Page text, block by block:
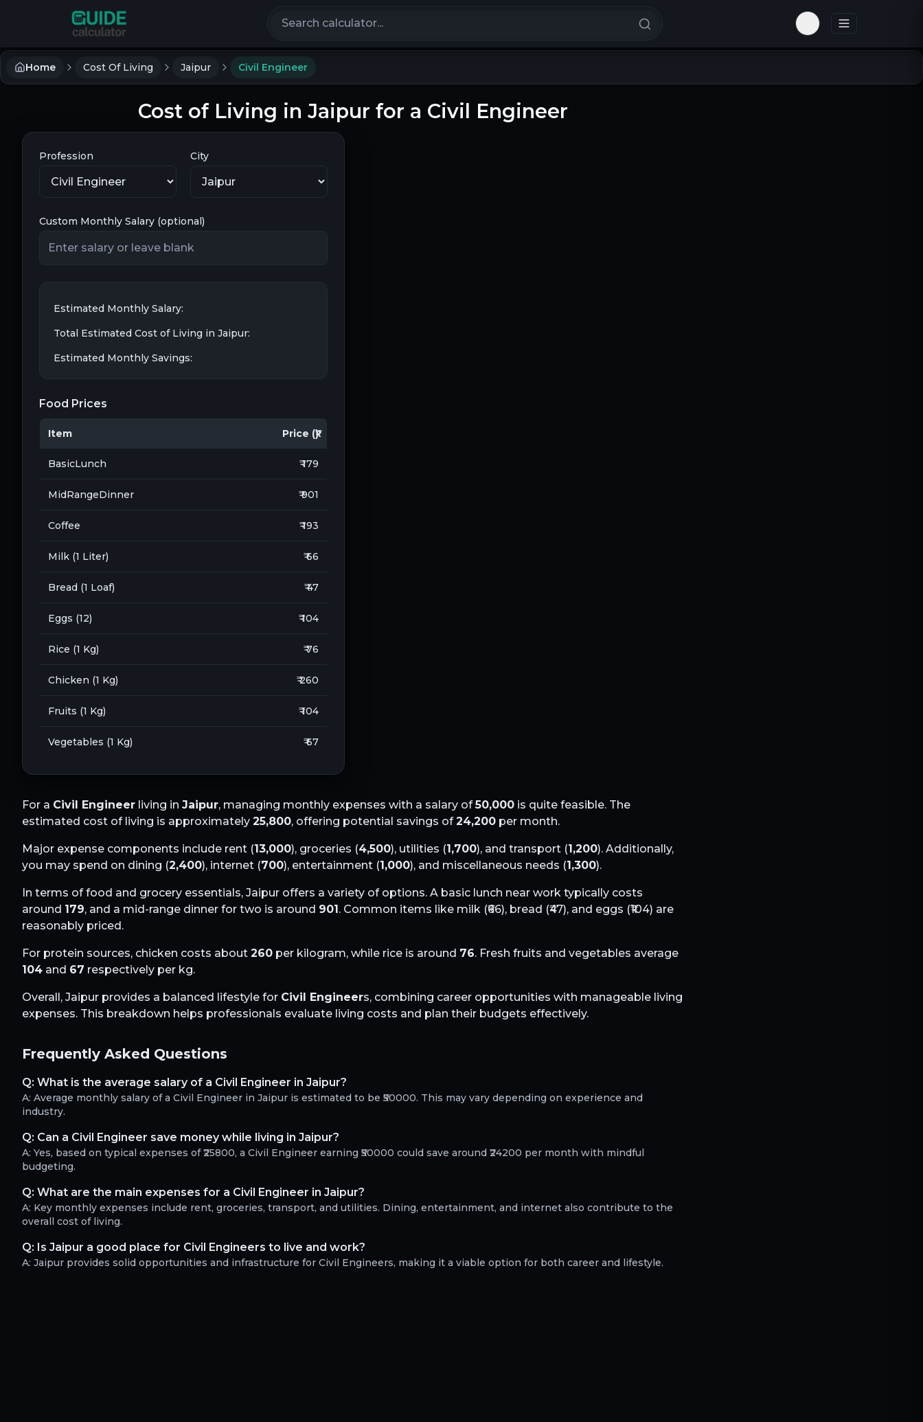
Toggle theme
Home Cost Of Living Jaipur Civil Engineer
Cost of Living in Jaipur for a Civil Engineer
Profession City
Custom Monthly Salary (optional)
Estimated Monthly Salary:
Total Estimated Cost of Living in Jaipur:
Estimated Monthly Savings:
Food Prices
Item Price (₹)
BasicLunch ₹ 179
MidRangeDinner ₹ 901
Coffee ₹ 193
Milk (1 Liter) ₹ 66
Bread (1 Loaf) ₹ 47
Eggs (12) ₹ 104
Rice (1 Kg) ₹ 76
Chicken (1 Kg) ₹ 260
Fruits (1 Kg) ₹ 104
Vegetables (1 Kg) ₹ 67
For a Civil Engineer living in Jaipur, managing monthly expenses with a salary of50,000 is quite feasible. The
estimated cost of living is approximately 25,800, offering potential savings of24,200 per month.
Major expense components include rent (13,000), groceries (4,500), utilities (1,700), and transport (1,200). Additionally,
you may spend on dining (2,400), internet (700), entertainment (1,000), and miscellaneous needs (1,300).
In terms of food and grocery essentials, Jaipur offers a variety of options. A basic lunch near work typically costs
around 179, and a mid-range dinner for two is around 901 . Common items like milk (₹66), bread (₹47), and eggs (₹104) are
reasonably priced.
For protein sources, chicken costs about 260 per kilogram, while rice is around 76. Fresh fruits and vegetables average
104 and 67 respectively per kg.
Overall, Jaipur provides a balanced lifestyle for Civil Engineers, combining career opportunities with manageable living
expenses. This breakdown helps professionals evaluate living costs and plan their budgets effectively.
Frequently Asked Questions
Q: What is the average salary of a Civil Engineer in Jaipur?
A: Average monthly salary of a Civil Engineer in Jaipur is estimated to be ₹50000. This may vary depending on experience and
industry.
Q: Can a Civil Engineer save money while living in Jaipur?
A: Yes, based on typical expenses of ₹25800, a Civil Engineer earning ₹50000 could save around ₹24200 per month with mindful
budgeting.
Q: What are the main expenses for a Civil Engineer in Jaipur?
A: Key monthly expenses include rent, groceries, transport, and utilities. Dining, entertainment, and internet also contribute to the
overall cost of living.
Q: Is Jaipur a good place for Civil Engineers to live and work?
A: Jaipur provides solid opportunities and infrastructure for Civil Engineers, making it a viable option for both career and lifestyle.